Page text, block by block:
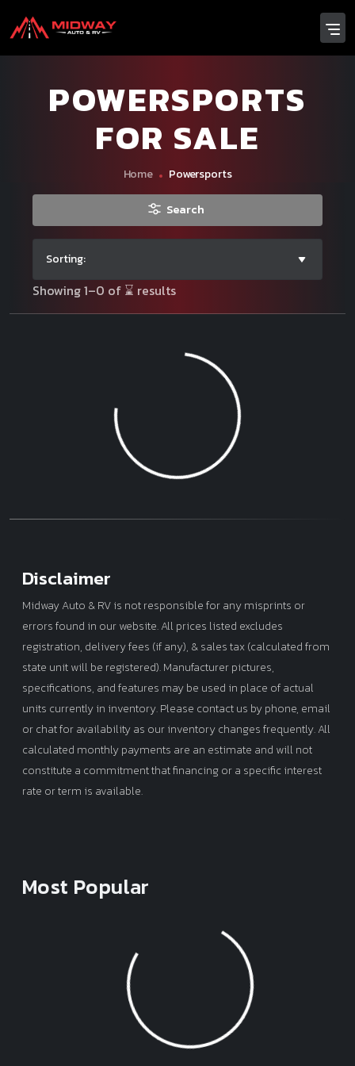
POWERSPORTS
FOR SALE
Home Powersports
Search
Sorting:
Showing 1–0 of ⌛ results
Loading...
Disclaimer
Midway Auto & RV is not responsible for any misprints or
errors found in our website. All prices listed excludes
registration, delivery fees (if any), & sales tax (calculated from
state unit will be registered). Manufacturer pictures,
specifications, and features may be used in place of actual
units currently in inventory. Please contact us by phone, email
or chat for availability as our inventory changes frequently. All
calculated monthly payments are an estimate and will not
constitute a commitment that financing or a specific interest
rate or term is available.
Most Popular
Loading...